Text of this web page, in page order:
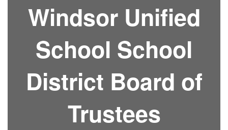
Windsor Unified
School School
District Board of
Trustees